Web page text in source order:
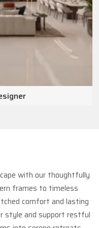
with our thoughtfully
frames to timeless
comfort and lasting
style and support restful